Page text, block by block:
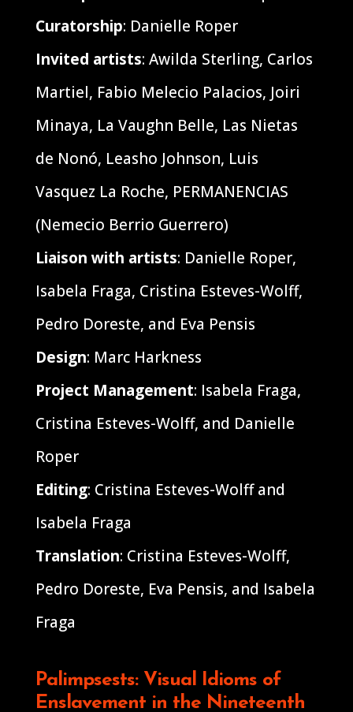
Curatorship: Danielle Roper
Invited artists: Awilda Sterling, Carlos
Martiel, Fabio Melecio Palacios, Joiri
Minaya, La Vaughn Belle, Las Nietas
de Nonó, Leasho Johnson, Luis
Vasquez La Roche, PERMANENCIAS
(Nemecio Berrio Guerrero)
Liaison with artists: Danielle Roper,
Isabela Fraga, Cristina Esteves-Wolff,
Pedro Doreste, and Eva Pensis
Design: Marc Harkness
Project Management: Isabela Fraga,
Cristina Esteves-Wolff, and Danielle
Roper
Editing: Cristina Esteves-Wolff and
Isabela Fraga
Translation: Cristina Esteves-Wolff,
Pedro Doreste, Eva Pensis, and Isabela
Fraga
Palimpsests: Visual Idioms of
Enslavement in the Nineteenth